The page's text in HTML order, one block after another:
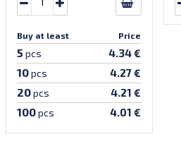
Buy at least Price
5 pcs 4.34 €
10pcs 4.27 €
20pcs 4.21 €
100pcs 4.01 €